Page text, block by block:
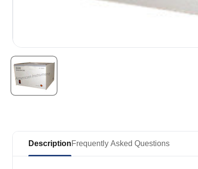
DescriptionFrequently Asked Questions